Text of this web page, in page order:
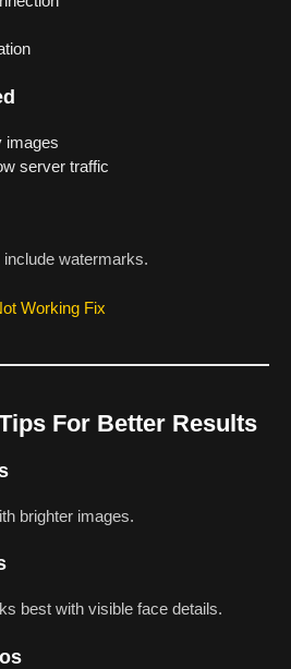
images
server traffic
watermarks.
Working Fix
For Better Results
brighter images.
best with visible face details.